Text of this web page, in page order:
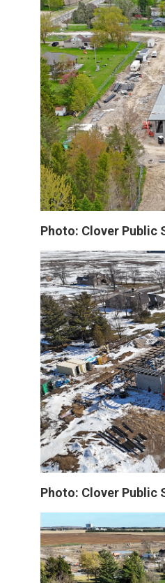
Photo: Clover Public
Photo: Clover Public